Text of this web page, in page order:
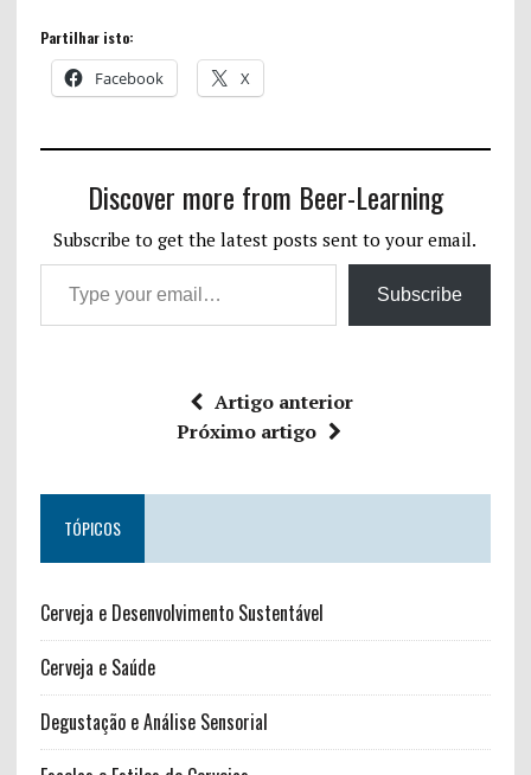
Partilhar isto:
Facebook X
Discover more from Beer-Learning
Subscribe to get the latest posts sent to your email.
Subscribe
Artigo anterior
Próximo artigo
TÓPICOS
Cerveja e Desenvolvimento Sustentável
Cerveja e Saúde
Degustação e Análise Sensorial